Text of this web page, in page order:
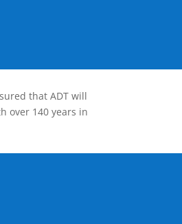
that ADT will
over 140 years in